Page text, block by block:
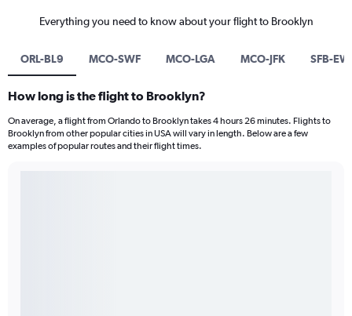
Everything you need to know about your flight to Brooklyn
ORL-BL9 MCO-SWF MCO-LGA MCO-JFK SFB-
How long is the flight to Brooklyn?
On average, a flight from Orlando to Brooklyn takes 4 hours 26 minutes. Flights to
Brooklyn from other popular cities in USA will vary in length. Below are a few
examples of popular routes and their flight times.